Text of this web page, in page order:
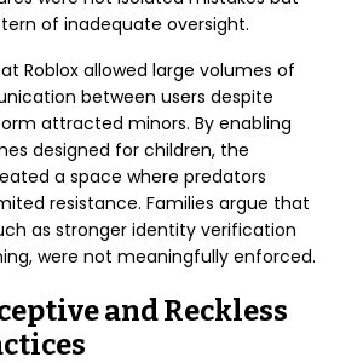
of inadequate oversight.
Roblox allowed large volumes of
between users despite
attracted minors. By enabling
designed for children, the
a space where predators
resistance. Families argue that
as stronger identity verification
were not meaningfully enforced.
and Reckless